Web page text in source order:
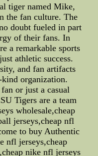
tiger named Mike,
the fan culture. The
doubt fueled in part
of their fans. In
a remarkable sports
athletic success.
and fan artifacts
organization.
or just a casual
Tigers are a team
wholesale,cheap
jerseys,cheap nfl
to buy Authentic
nfl jerseys,cheap
nike nfl jerseys